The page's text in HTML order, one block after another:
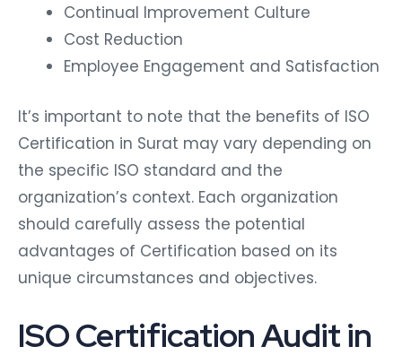
Continual Improvement Culture
Cost Reduction
Employee Engagement and Satisfaction
It’s important to note that the benefits of ISO
Certification in Surat may vary depending on
the specific ISO standard and the
organization’s context. Each organization
should carefully assess the potential
advantages of Certification based on its
unique circumstances and objectives.
ISO Certification Audit in